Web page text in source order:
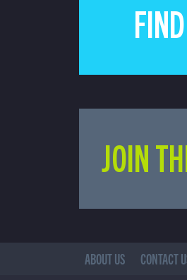
JOIN
ABOUT US CONTACT